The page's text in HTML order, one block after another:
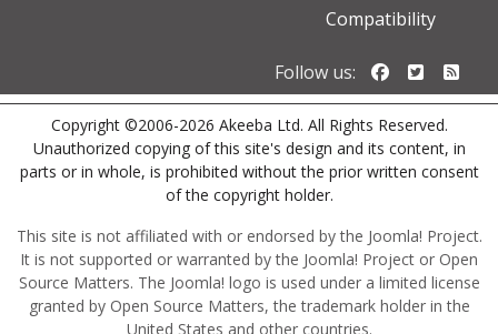
Compatibility
Follow us: Follow us
Copyright ©2006-2026 Akeeba Ltd. All Rights Reserved.
Unauthorized copying of this site's design and its content, in
parts or in whole, is prohibited without the prior written consent
of the copyright holder.
This site is not affiliated with or endorsed by the Joomla! Project.
It is not supported or warranted by the Joomla! Project or Open
Source Matters. The Joomla! logo is used under a limited license
granted by Open Source Matters, the trademark holder in the
United States and other countries.